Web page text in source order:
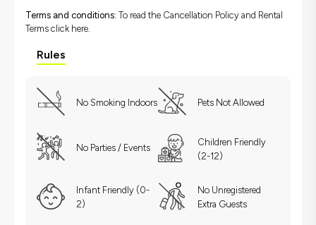
Terms and conditions: To read the Cancellation Policy and Rental
Terms click here.
Rules
No Smoking Indoors Pets Not Allowed
No Parties / Events
Children Friendly
(2-12)
Infant Friendly (0-
2)
No Unregistered
Extra Guests